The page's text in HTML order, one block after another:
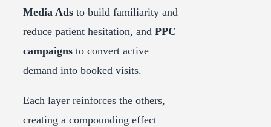
Media Ads to build familiarity and
reduce patient hesitation, and PPC
campaigns to convert active
demand into booked visits.
Each layer reinforces the others,
creating a compounding effect